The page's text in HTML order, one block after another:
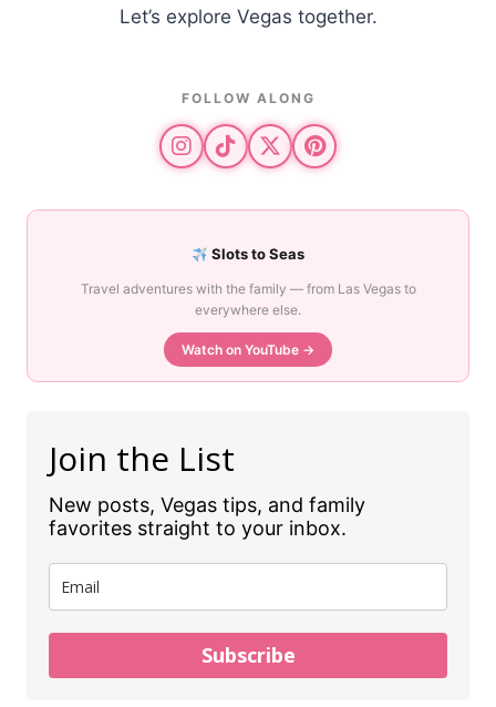
Let’s explore Vegas together.
FOLLOW ALONG
Slots to Seas
Travel adventures with the family — from Las Vegas to
everywhere else.
Watch on YouTube →
Join the List
New posts, Vegas tips, and family
favorites straight to your inbox.
Subscribe